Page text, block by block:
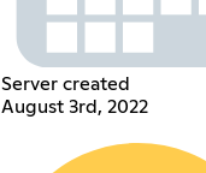
Server created
August 3rd, 2022